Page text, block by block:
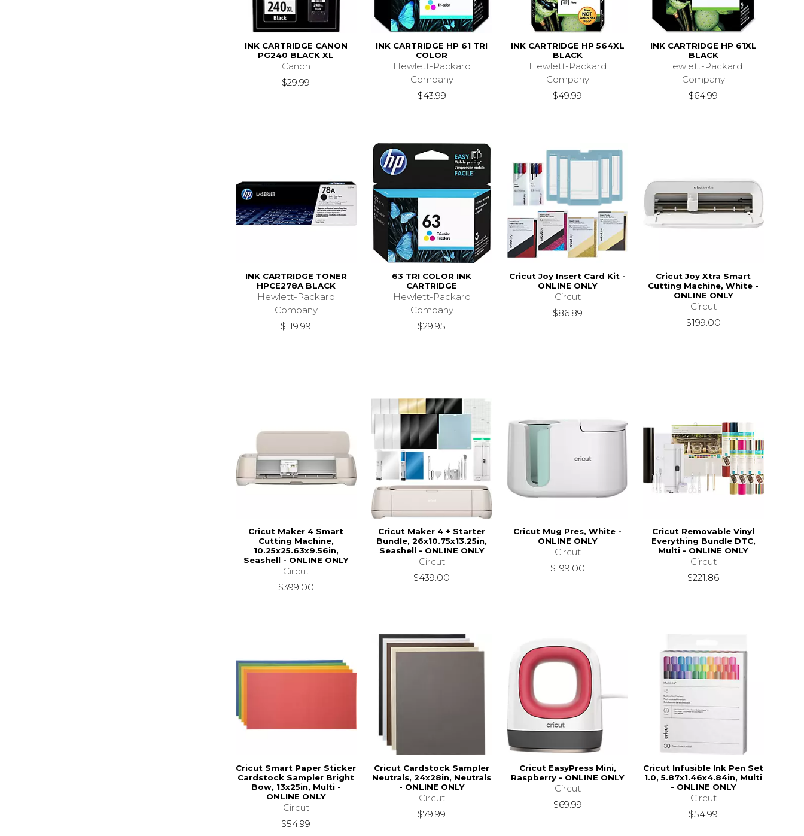
INK CARTRIDGE CANON
PG240 BLACK XL
Canon
$29.99
INK CARTRIDGE HP 61 TRI
COLOR
Hewlett-Packard
Company
$43.99
INK CARTRIDGE HP 564XL
BLACK
Hewlett-Packard
Company
$49.99
INK CARTRIDGE HP 61XL
BLACK
Hewlett-Packard
Company
$64.99
INK CARTRIDGE TONER
HPCE278A BLACK
Hewlett-Packard
Company
$119.99
63 TRI COLOR INK
CARTRIDGE
Hewlett-Packard
Company
$29.95
Cricut Joy Insert Card Kit -
ONLINE ONLY
Circut
$86.89
Cricut Joy Xtra Smart
Cutting Machine, White -
ONLINE ONLY
Circut
$199.00
Cricut Maker 4 Smart
Cutting Machine,
10.25x25.63x9.56in,
Seashell - ONLINE ONLY
Circut
$399.00
Cricut Maker 4 + Starter
Bundle, 26x10.75x13.25in,
Seashell - ONLINE ONLY
Circut
$439.00
Cricut Mug Pres, White -
ONLINE ONLY
Circut
$199.00
Cricut Removable Vinyl
Everything Bundle DTC,
Multi - ONLINE ONLY
Circut
$221.86
Cricut Smart Paper Sticker
Cardstock Sampler Bright
Bow, 13x25in, Multi -
ONLINE ONLY
Circut
$54.99
Cricut Cardstock Sampler
Neutrals, 24x28in, Neutrals
- ONLINE ONLY
Circut
$79.99
Cricut EasyPress Mini,
Raspberry - ONLINE ONLY
Circut
$69.99
Cricut Infusible Ink Pen Set
1.0, 5.87x1.46x4.84in, Multi
- ONLINE ONLY
Circut
$54.99